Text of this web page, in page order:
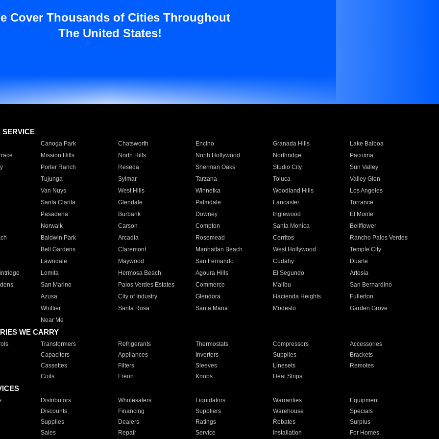
Cover Thousands of Cities Throughout
The United States!
SERVICE
Canoga Park Chatsworth Encino Granada Hills
Lake Balboa
Mission Hills North Hills North Hollywood Northridge
Pacoima
Porter Ranch Reseda Sherman Oaks Studio City
Sun Valley
Tujunga
Sylmar Tarzana Toluca
Valley Glen
Van Nuys
West Hills Winnetka Woodland Hills
Los Angeles
Santa Clarita
Glendale Palmdale Lancaster
Torrance
Pasadena
Burbank Downey Inglewood
El Monte
Norwalk
Carson Compton Santa Monica
Bellflower
Baldwin Park Arcadia Rosemead Cerritos
Rancho Palos Verdes
Bell Gardens
Claremont Manhattan Beach West Hollywood
Temple City
Lawndale
Maywood San Fernando Cudahy
Duarte
Lomita Hermosa Beach Agoura Hills El Segundo
Artesia
San Marino Palos Verdes Estates Commerce Malibu
San Bernardino
Azusa
City of Industry Glendora Hacienda Heights
Fullerton
Whittier
Santa Rosa Santa Maria Modesto
Garden Grove
Near Me
WE CARRY
Transformers Refrigerants Thermostats Compressors
Accessories
Capacitors
Appliances Inverters Supplies
Brackets
Cassettes
Filters Sleeves Linesets
Remotes
Coils
Freon Knobs Heat Strips
Distributors Wholesalers Liquidators Warranties
Equipment
Discounts
Financing Suppliers Warehouse
Specials
Supplies
Dealers Ratings Rebates
Surplus
Sales
Repair Service Installation For Homes